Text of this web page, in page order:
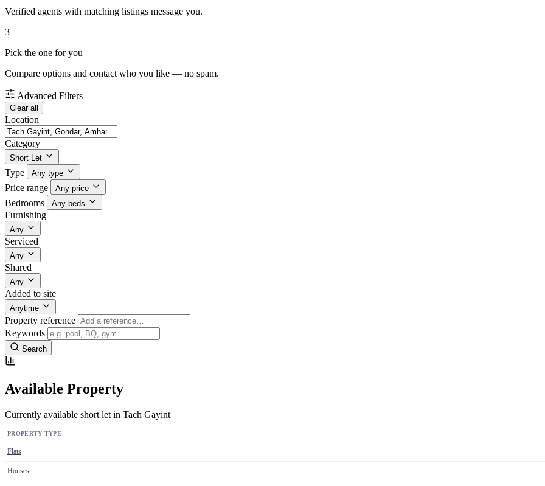
Verified agents with matching listings message you.
3
Pick the one for you
Compare options and contact who you like — no spam.
Advanced Filters
Clear all
Location
Category
Short Let
Type Any type
Price range Any price
Bedrooms Any beds
Furnishing
Any
Serviced
Any
Shared
Any
Added to site
Anytime
Property reference
Keywords
Search
Available Property
Currently available short let in Tach Gayint
PROPERTY TYPE
Flats
Houses